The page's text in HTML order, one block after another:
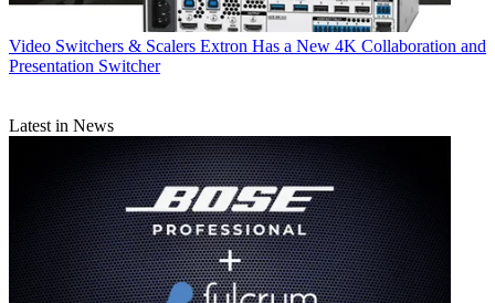
Video Switchers & Scalers Extron Has a New 4K Collaboration and
Presentation Switcher
Latest in News